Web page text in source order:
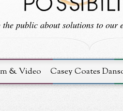
the public about solutions to
& Video Casey Coates